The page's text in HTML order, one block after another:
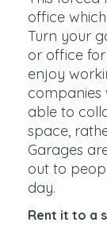
office
Turn your
or office
enjoy
companies
able to
space,
Garages
out to
day.
Rent it to a